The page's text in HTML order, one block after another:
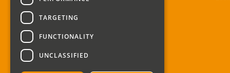
TARGETING
FUNCTIONALITY
UNCLASSIFIED